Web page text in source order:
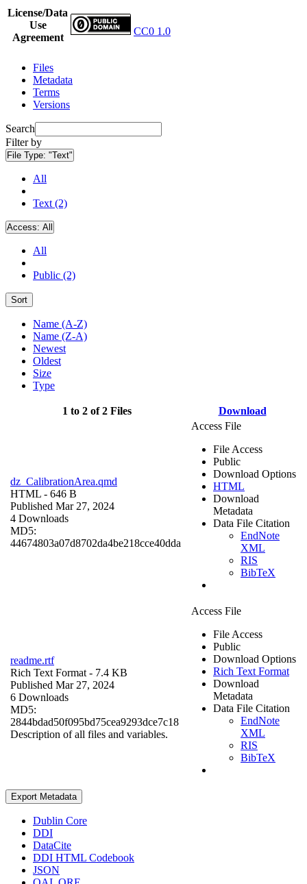
License/Data
Use
Agreement
CC0 1.0
Files
Metadata
Terms
Versions
Search
Filter by
File Type: "Text"
All
Text (2)
Access: All
All
Public (2)
Sort
Name (A-Z)
Name (Z-A)
Newest
Oldest
Size
Type
1 to 2 of 2 Files Download
dz_CalibrationArea.qmd
HTML - 646 B
Published Mar 27, 2024
4 Downloads
MD5:
44674803a07d8702da4be218cce40dda
Access File
File Access
Public
Download Options
HTML
Download
Metadata
Data File Citation
EndNote
XML
RIS
BibTeX
readme.rtf
Rich Text Format - 7.4 KB
Published Mar 27, 2024
6 Downloads
MD5:
2844bdad50f095bd75cea9293dce7c18
Description of all files and variables.
Access File
File Access
Public
Download Options
Rich Text Format
Download
Metadata
Data File Citation
EndNote
XML
RIS
BibTeX
Export Metadata
Dublin Core
DDI
DataCite
DDI HTML Codebook
JSON